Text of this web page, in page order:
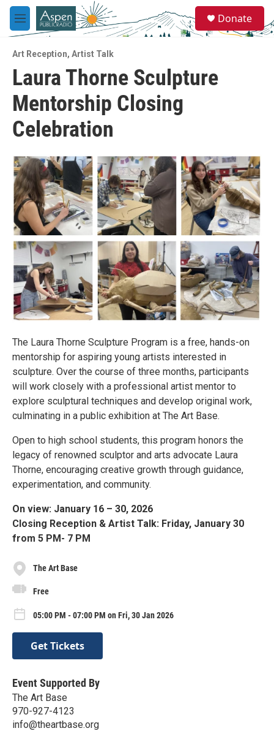
Skip to main content
M
e
u
e
a
Donate
Art Reception, Artist Talk
Laura Thorne Sculpture
Mentorship Closing
Celebration
The Laura Thorne Sculpture Program is a free, hands-on
mentorship for aspiring young artists interested in
sculpture. Over the course of three months, participants
will work closely with a professional artist mentor to
explore sculptural techniques and develop original work,
culminating in a public exhibition at The Art Base.
Open to high school students, this program honors the
legacy of renowned sculptor and arts advocate Laura
Thorne, encouraging creative growth through guidance,
experimentation, and community.
On view: January 16 – 30, 2026
Closing Reception & Artist Talk: Friday, January 30
from 5 PM- 7 PM
The Art Base
Free
05:00 PM - 07:00 PM on Fri, 30 Jan 2026
Get Tickets
Event Supported By
The Art Base
970-927-4123
info@theartbase.org